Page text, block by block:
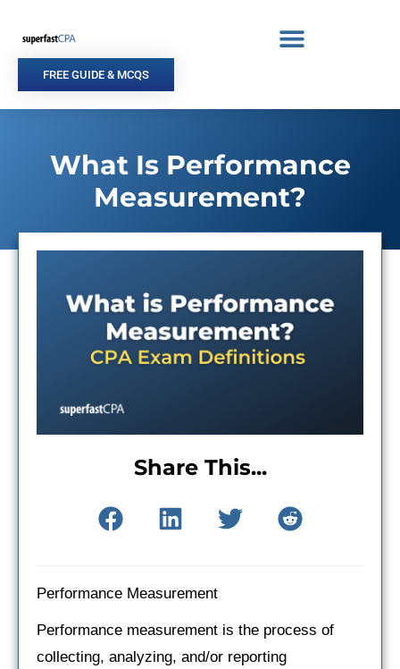
content
FREE GUIDE & MCQS
What Is Performance
Measurement?
Share This...
Performance Measurement
Performance measurement is the process of
collecting, analyzing, and/or reporting